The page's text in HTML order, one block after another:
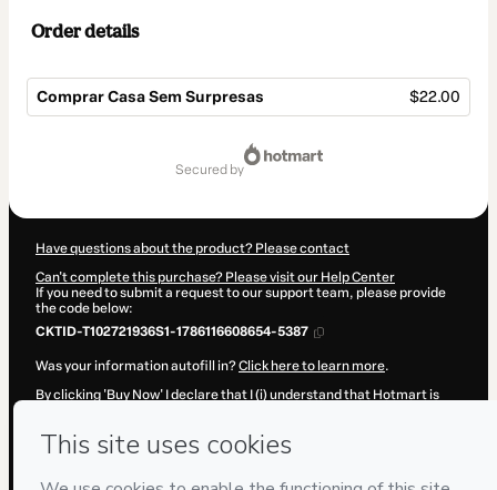
Order details
Comprar Casa Sem Surpresas $22.00
secured by
Have questions about the product? Please contact
Can't complete this purchase? Please visit our Help Center
If you need to submit a request to our support team, please provide
the code below:
CKTID-T102721936S1-1786116608654-5387
Was your information autofill in?Click here to learn more.
By clicking 'Buy Now' I declare that I (i) understand that Hotmart is
Hotmart’sTerms of Use,Privacy Policyand
and (iii) am of legal age or authorized and accompanied by a legal